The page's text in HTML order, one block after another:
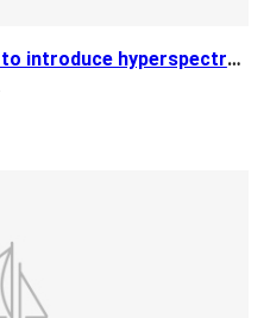
SIIS signs MOU with Pixxel to introduce hyperspectral satell…